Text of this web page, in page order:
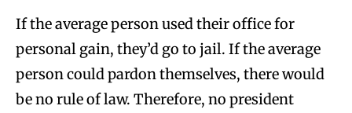
If the average person used their office for
personal gain, they’d go to jail. If the average
person could pardon themselves, there would
be no rule of law. Therefore, no president